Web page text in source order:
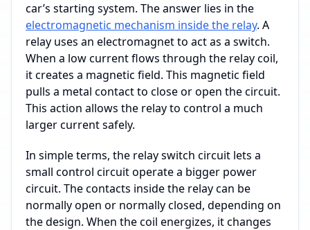
car’s starting system. The answer lies in the
electromagnetic mechanism inside the relay. A
relay uses an electromagnet to act as a switch.
When a low current flows through the relay coil,
it creates a magnetic field. This magnetic field
pulls a metal contact to close or open the circuit.
This action allows the relay to control a much
larger current safely.
In simple terms, the relay switch circuit lets a
small control circuit operate a bigger power
circuit. The contacts inside the relay can be
normally open or normally closed, depending on
the design. When the coil energizes, it changes